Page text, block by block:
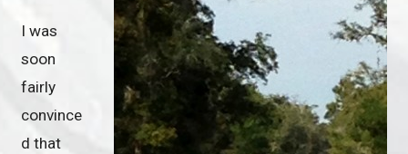
I was
soon
fairly
convince
d that